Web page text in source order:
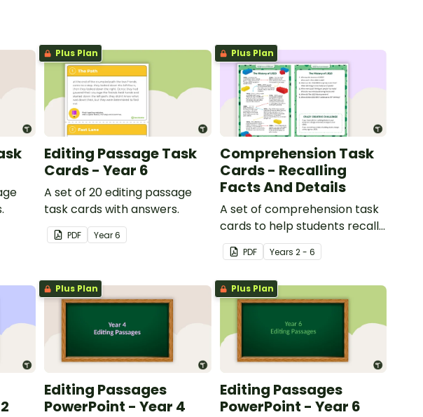
Plus Plan
Editing Passage Task
Cards - Year 6
A set of 20 editing passage
task cards with answers.
PDF Year6
Plus Plan
Comprehension Task
Cards - Recalling
Facts And Details
A set of comprehension task
cards to help students recall
facts and details when
reading.
PDF Years 2 - 6
Plus Plan
Editing Passages
PowerPoint - Year 4
Plus Plan
Editing Passages
PowerPoint - Year 6